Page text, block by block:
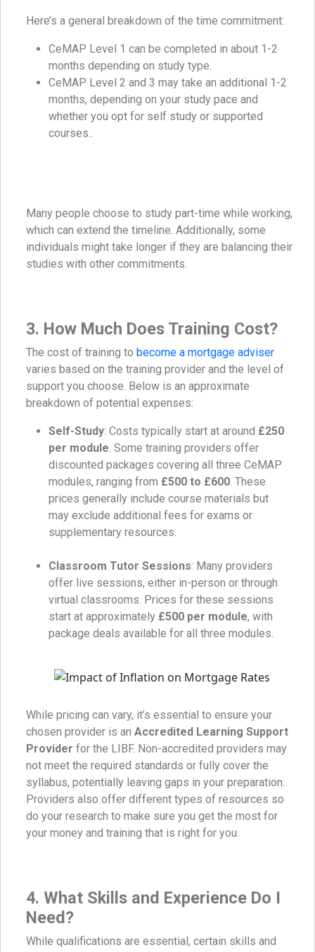
Here’s a general breakdown of the time commitment:
CeMAP Level 1 can be completed in about 1-2
months depending on study type.
CeMAP Level 2 and 3 may take an additional 1-2
months, depending on your study pace and
whether you opt for self study or supported
courses..
Many people choose to study part-time while working,
which can extend the timeline. Additionally, some
individuals might take longer if they are balancing their
studies with other commitments.
3. How Much Does Training Cost?
The cost of training to become a mortgage adviser
varies based on the training provider and the level of
support you choose. Below is an approximate
breakdown of potential expenses:
Self-Study: Costs typically start at around £250
per module. Some training providers offer
discounted packages covering all three CeMAP
modules, ranging from £500 to £600. These
prices generally include course materials but
may exclude additional fees for exams or
supplementary resources.
Classroom Tutor Sessions: Many providers
offer live sessions, either in-person or through
virtual classrooms. Prices for these sessions
start at approximately £500 per module, with
package deals available for all three modules.
While pricing can vary, it’s essential to ensure your
chosen provider is an Accredited Learning Support
Provider for the LIBF. Non-accredited providers may
not meet the required standards or fully cover the
syllabus, potentially leaving gaps in your preparation.
Providers also offer different types of resources so
do your research to make sure you get the most for
your money and training that is right for you.
4. What Skills and Experience Do I
Need?
While qualifications are essential, certain skills and